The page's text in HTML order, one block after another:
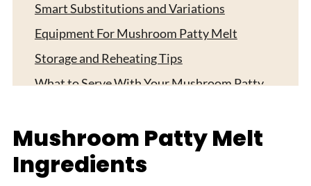
Smart Substitutions and Variations
Equipment For Mushroom Patty Melt
Storage and Reheating Tips
What to Serve With Your Mushroom Patty
Expert Tips
Related
Mushroom Patty Melt
Ingredients